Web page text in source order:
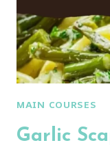
MAIN COURSES
Garlic